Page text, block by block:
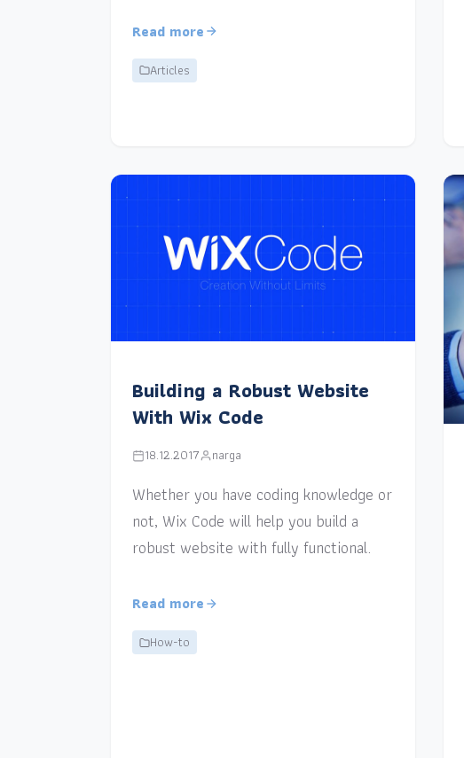
Read more
Articles
Building a Robust Website
With Wix Code
18.12.2017 narga
Whether you have coding knowledge or
not, Wix Code will help you build a
robust website with fully functional.
Read more
How-to